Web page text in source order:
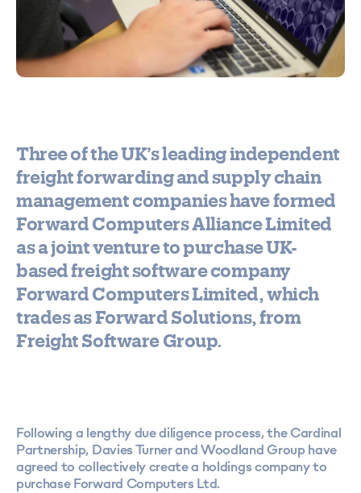
Three of the UK’s leading independent
freight forwarding and supply chain
management companies have formed
Forward Computers Alliance Limited
as a joint venture to purchase UK-
based freight software company
Forward Computers Limited, which
trades as Forward Solutions, from
Freight Software Group.
Following a lengthy due diligence process, the Cardinal
Partnership, Davies Turner and Woodland Group have
agreed to collectively create a holdings company to
purchase Forward Computers Ltd.